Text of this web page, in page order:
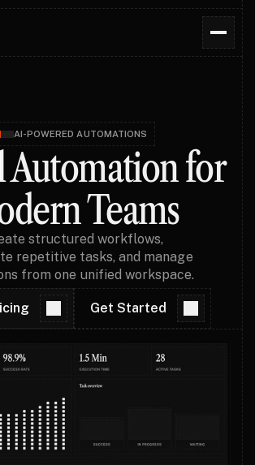
AI-POWERED AUTOMATIONS
Automation for
Teams
structured workflows,
repetitive tasks, and manage
from one unified workspace.
Get Started